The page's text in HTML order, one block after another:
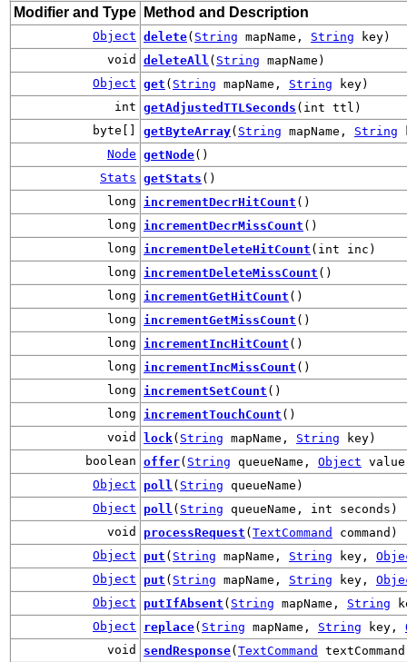
Modifier and Type Method and Description
Object delete( String mapName, String key)
void
deleteAll ( String mapName)
Object get ( String mapName, String key)
int getAdjustedTTLSeconds (int ttl)
byte[]
getByteArray( String mapName, String
Node getNode()
Stats getStats ()
long
incrementDecrHitCount ()
long
incrementDecrMissCount ()
long
incrementDeleteHitCount (int inc)
long
incrementDeleteMissCount ()
long
incrementGetHitCount ()
long
incrementGetMissCount ()
long
incrementIncHitCount ()
long
incrementIncMissCount ()
long
incrementSetCount ()
long
incrementTouchCount ()
void
lock( String mapName, String key)
boolean offer( String queueName, Object
Object
poll ( String queueName)
Object
poll ( String queueName, int seconds)
void
processRequest ( TextCommand
command)
Object
put ( String mapName, String key,
Object
put ( String mapName, String key,
Object
putIfAbsent ( String mapName, String
Object
replace( String mapName, String key,
void
sendResponse( TextCommand